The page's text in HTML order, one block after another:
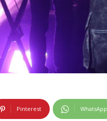
Pinterest WhatsApp